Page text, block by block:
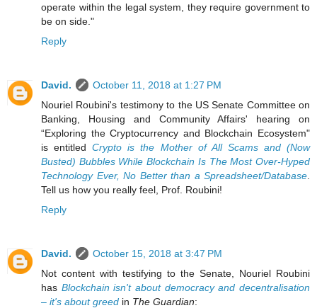
operate within the legal system, they require government to
be on side."
Reply
David.
October 11, 2018 at 1:27 PM
Nouriel Roubini's testimony to the US Senate Committee on
Banking, Housing and Community Affairs' hearing on
“Exploring the Cryptocurrency and Blockchain Ecosystem"
is entitledCrypto is the Mother of All Scams and (Now
Busted) Bubbles While Blockchain Is The Most Over-Hyped
Technology Ever, No Better than a Spreadsheet/Database
Tell us how you really feel, Prof. Roubini!
Reply
David.
October 15, 2018 at 3:47 PM
Not content with testifying to the Senate, Nouriel Roubini
has Blockchain isn't about democracy and decentralisation
– it's about greed in The Guardian: